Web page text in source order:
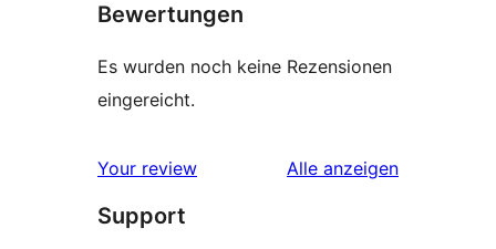
Bewertungen
Es wurden noch keine Rezensionen
eingereicht.
Your review Alle Rezensionen
anzeigen
Support